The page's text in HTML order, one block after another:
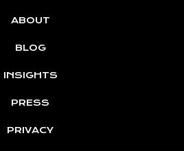
ABOUT
BLOG
INSIGHTS
PRESS
PRIVACY